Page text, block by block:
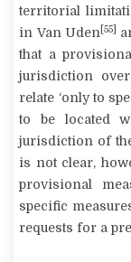
territorial
in Van Uden [55]
that a
jurisdiction
relate ‘only to
to be located
jurisdiction of
is not clear,
provisional
specific
requests for a